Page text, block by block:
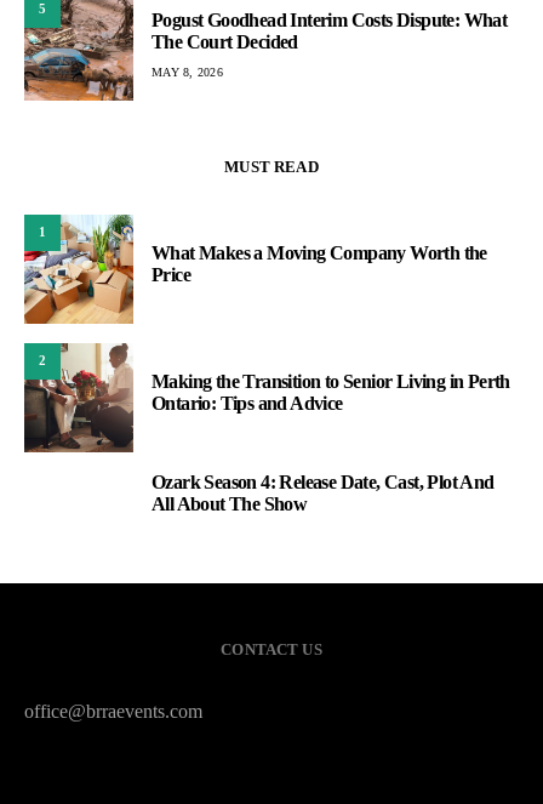
5
Pogust Goodhead Interim Costs Dispute: What
The Court Decided
MAY 8, 2026
MUST READ
1
What Makes a Moving Company Worth the
Price
2
Making the Transition to Senior Living in Perth
Ontario: Tips and Advice
Ozark Season 4: Release Date, Cast, Plot And
All About The Show
CONTACT US
office@brraevents.com